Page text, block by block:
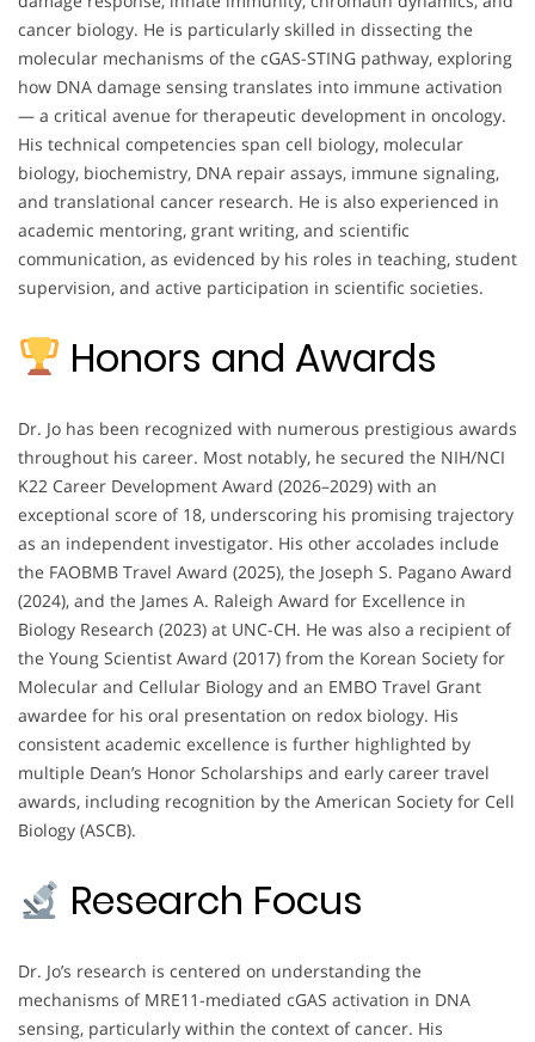
cancer biology. He is particularly skilled in dissecting the
molecular mechanisms of the cGAS-STING pathway, exploring
how DNA damage sensing translates into immune activation
— a critical avenue for therapeutic development in oncology.
His technical competencies span cell biology, molecular
biology, biochemistry, DNA repair assays, immune signaling,
and translational cancer research. He is also experienced in
academic mentoring, grant writing, and scientific
communication, as evidenced by his roles in teaching, student
supervision, and active participation in scientific societies.
Honors and Awards
Dr. Jo has been recognized with numerous prestigious awards
throughout his career. Most notably, he secured the NIH/NCI
K22 Career Development Award (2026–2029) with an
exceptional score of 18, underscoring his promising trajectory
as an independent investigator. His other accolades include
the FAOBMB Travel Award (2025), the Joseph S. Pagano Award
(2024), and the James A. Raleigh Award for Excellence in
Biology Research (2023) at UNC-CH. He was also a recipient of
the Young Scientist Award (2017) from the Korean Society for
Molecular and Cellular Biology and an EMBO Travel Grant
awardee for his oral presentation on redox biology. His
consistent academic excellence is further highlighted by
multiple Dean’s Honor Scholarships and early career travel
awards, including recognition by the American Society for Cell
Biology (ASCB).
Research Focus
Dr. Jo’s research is centered on understanding the
mechanisms of MRE11-mediated cGAS activation in DNA
sensing, particularly within the context of cancer. His